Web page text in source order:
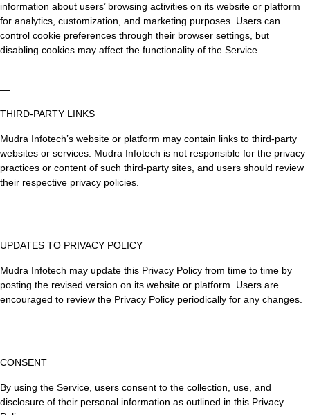
information about users’ browsing activities on its website or platform
for analytics, customization, and marketing purposes. Users can
control cookie preferences through their browser settings, but
disabling cookies may affect the functionality of the Service.
—
THIRD-PARTY LINKS
Mudra Infotech’s website or platform may contain links to third-party
websites or services. Mudra Infotech is not responsible for the privacy
practices or content of such third-party sites, and users should review
their respective privacy policies.
—
UPDATES TO PRIVACY POLICY
Mudra Infotech may update this Privacy Policy from time to time by
posting the revised version on its website or platform. Users are
encouraged to review the Privacy Policy periodically for any changes.
—
CONSENT
By using the Service, users consent to the collection, use, and
disclosure of their personal information as outlined in this Privacy